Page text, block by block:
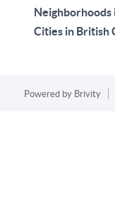
Neighborhoods
Cities in British
Powered by Brivity